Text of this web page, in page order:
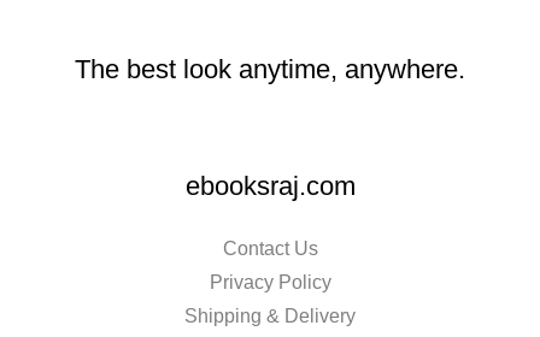
The best look anytime, anywhere.
ebooksraj.com
Contact Us
Privacy Policy
Shipping & Delivery